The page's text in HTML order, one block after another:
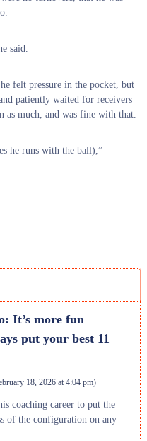
said.
felt pressure in the pocket, but
patiently waited for receivers
as much, and was fine with that.
he runs with the ball),”
It’s more fun
put your best 11
18, 2026 at 4:04 pm)
coaching career to put the
of the configuration on any